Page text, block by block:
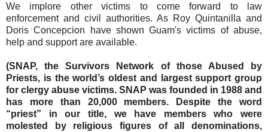
We implore other victims to come forward to law
enforcement and civil authorities. As Roy Quintanilla and
Doris Concepcion have shown Guam's victims of abuse,
help and support are available.
(SNAP, the Survivors Network of those Abused by
Priests, is the world’s oldest and largest support group
for clergy abuse victims. SNAP was founded in 1988 and
has more than 20,000 members. Despite the word
“priest” in our title, we have members who were
molested by religious figures of all denominations,